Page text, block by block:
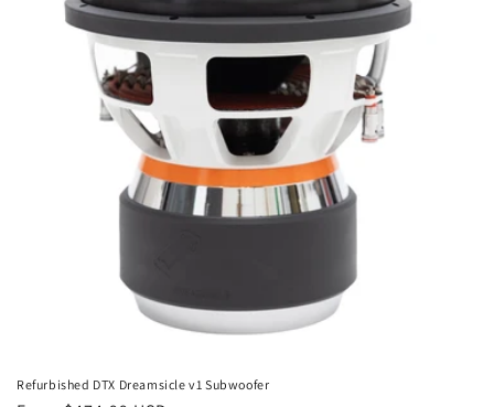
Refurbished DTX Dreamsicle v1 Subwoofer